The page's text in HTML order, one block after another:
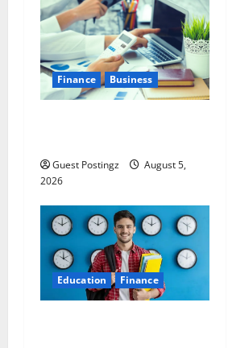
Finance Business
Guest Postingz
August 5,
2026
Education Finance